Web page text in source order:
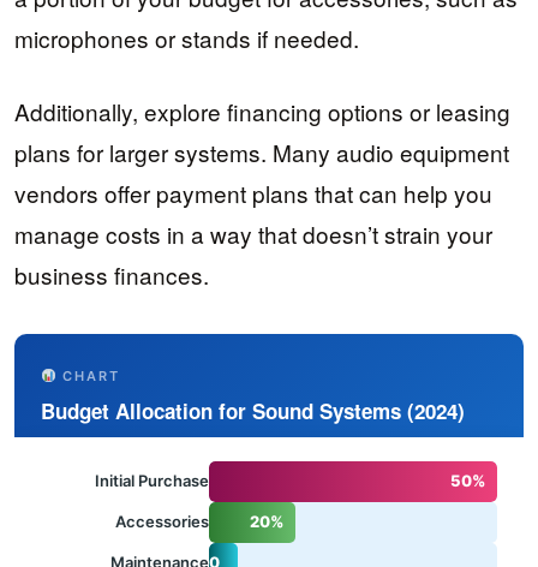
microphones or stands if needed.
Additionally, explore financing options or leasing
plans for larger systems. Many audio equipment
vendors offer payment plans that can help you
manage costs in a way that doesn’t strain your
business finances.
CHART
Budget Allocation for Sound Systems (2024)
Initial Purchase 50%
Accessories 20%
Maintenance
1
0